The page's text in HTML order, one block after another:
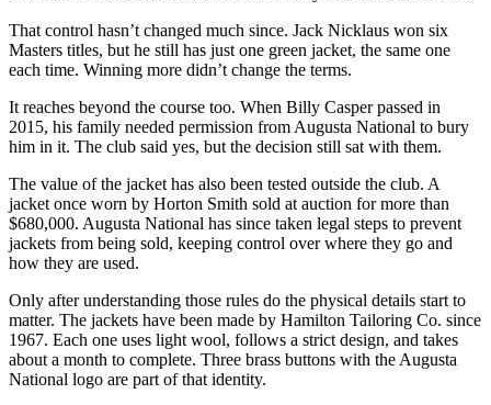
That control hasn’t changed much since. Jack Nicklaus won six
Masters titles, but he still has just one green jacket, the same one
each time. Winning more didn’t change the terms.
It reaches beyond the course too. When Billy Casper passed in
2015, his family needed permission from Augusta National to bury
him in it. The club said yes, but the decision still sat with them.
The value of the jacket has also been tested outside the club. A
jacket once worn by Horton Smith sold at auction for more than
$680,000. Augusta National has since taken legal steps to prevent
jackets from being sold, keeping control over where they go and
how they are used.
Only after understanding those rules do the physical details start to
matter. The jackets have been made by Hamilton Tailoring Co. since
1967. Each one uses light wool, follows a strict design, and takes
about a month to complete. Three brass buttons with the Augusta
National logo are part of that identity.